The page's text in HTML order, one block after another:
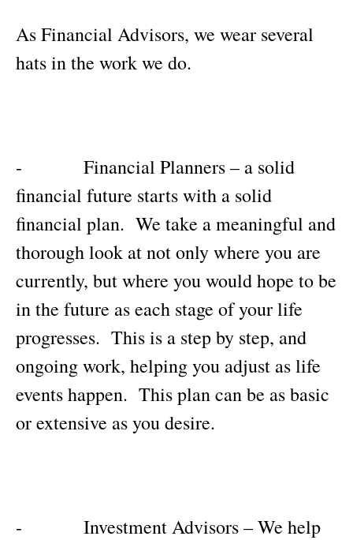
As Financial Advisors, we wear several
hats in the work we do.
- Financial Planners – a solid
financial future starts with a solid
financial plan. We take a meaningful and
thorough look at not only where you are
currently, but where you would hope to be
in the future as each stage of your life
progresses. This is a step by step, and
ongoing work, helping you adjust as life
events happen. This plan can be as basic
or extensive as you desire.
- Investment Advisors – We help